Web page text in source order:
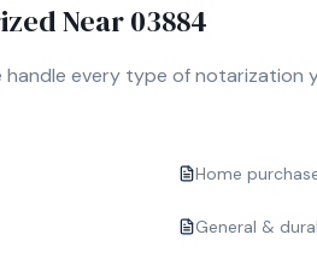
Near03884
handle every type of notarization
Home
General &